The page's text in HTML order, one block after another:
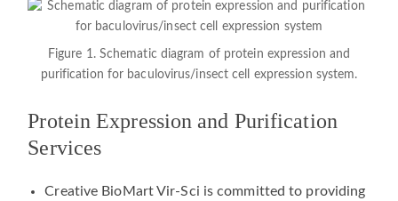
Figure 1. Schematic diagram of protein expression and
purification for baculovirus/insect cell expression system.
Protein Expression and Purification
Services
Creative BioMart Vir-Sci is committed to providing